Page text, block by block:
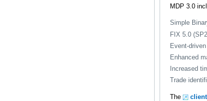
MDP 3.0
Simple
FIX 5.0
Event-
Enhanced
Increased
Trade
The